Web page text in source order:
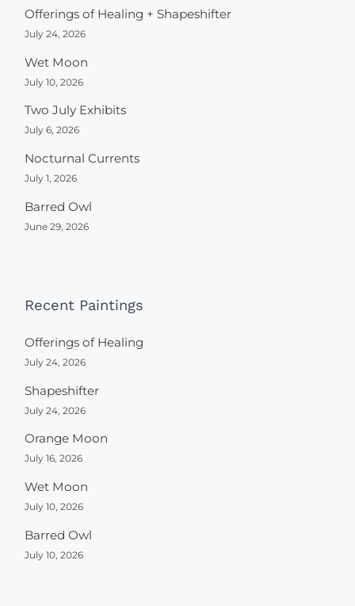
Offerings of Healing + Shapeshifter
July 24, 2026
Wet Moon
July 10, 2026
Two July Exhibits
July 6, 2026
Nocturnal Currents
July 1, 2026
Barred Owl
June 29, 2026
Recent Paintings
Offerings of Healing
July 24, 2026
Shapeshifter
July 24, 2026
Orange Moon
July 16, 2026
Wet Moon
July 10, 2026
Barred Owl
July 10, 2026